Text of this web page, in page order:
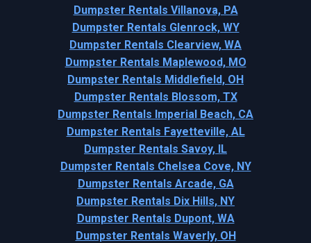
Dumpster Rentals Villanova, PA
Dumpster Rentals Glenrock, WY
Dumpster Rentals Clearview, WA
Dumpster Rentals Maplewood, MO
Dumpster Rentals Middlefield, OH
Dumpster Rentals Blossom, TX
Dumpster Rentals Imperial Beach, CA
Dumpster Rentals Fayetteville, AL
Dumpster Rentals Savoy, IL
Dumpster Rentals Chelsea Cove, NY
Dumpster Rentals Arcade, GA
Dumpster Rentals Dix Hills, NY
Dumpster Rentals Dupont, WA
Dumpster Rentals Waverly, OH